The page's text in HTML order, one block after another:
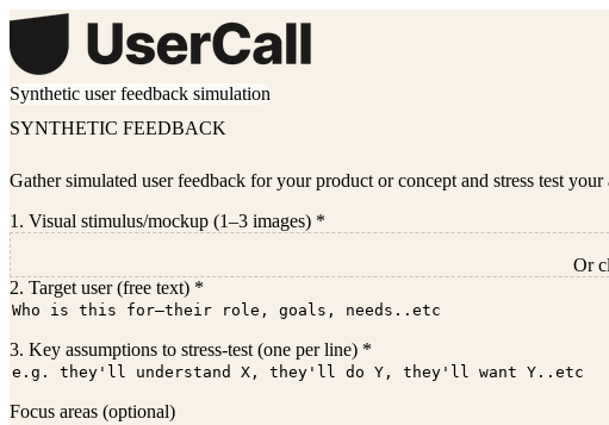
Synthetic user feedback simulation
SYNTHETIC FEEDBACK
Gather simulated user feedback for your product or concept and stress test your
1. Visual stimulus/mockup (1–3 images) *
Or
2. Target user (free text) *
3. Key assumptions to stress-test (one per line) *
Focus areas (optional)